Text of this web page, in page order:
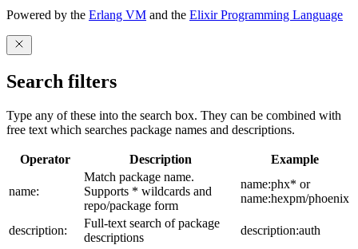
Powered by the Erlang VM and the Elixir Programming Language
Search filters
Type any of these into the search box. They can be combined with
free text which searches package names and descriptions.
Operator Description Example
name:
Match package name.
Supports * wildcards and
repo/package form
name:phx* or
name:hexpm/phoenix
description:
Full-text search of package
descriptions
description:auth